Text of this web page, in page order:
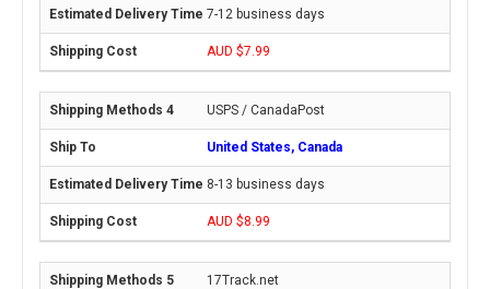
7-12 business days
AUD $7.99
USPS / CanadaPost
United States, Canada
8-13 business days
AUD $8.99
17Track.net